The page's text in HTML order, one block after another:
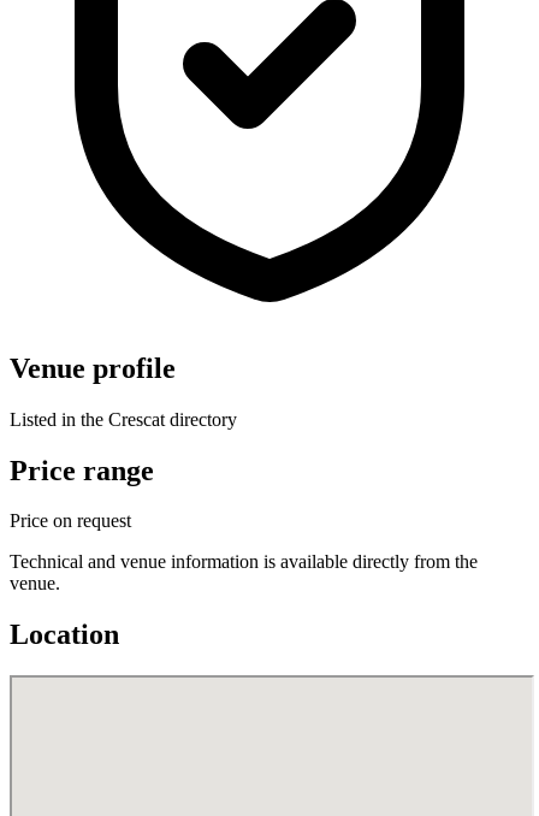
Venue profile
Listed in the Crescat directory
Price range
Price on request
Technical and venue information is available directly from the
venue.
Location